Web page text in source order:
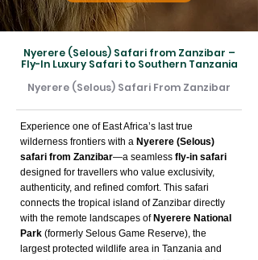
Nyerere (Selous) Safari from Zanzibar –
Fly-In Luxury Safari to Southern Tanzania
Nyerere (Selous) Safari From Zanzibar
Experience one of East Africa’s last true
wilderness frontiers with a Nyerere (Selous)
safari from Zanzibar—a seamless fly-in safari
designed for travellers who value exclusivity,
authenticity, and refined comfort. This safari
connects the tropical island of Zanzibar directly
with the remote landscapes of Nyerere National
Park (formerly Selous Game Reserve), the
largest protected wildlife area in Tanzania and